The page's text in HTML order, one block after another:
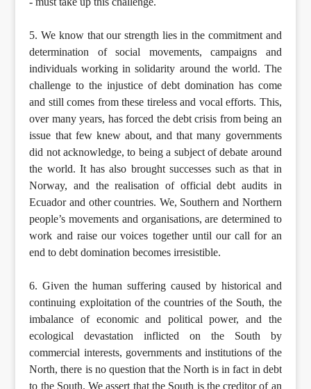
5. We know that our strength lies in the commitment and
determination of social movements, campaigns and
individuals working in solidarity around the world. The
challenge to the injustice of debt domination has come
and still comes from these tireless and vocal efforts. This,
over many years, has forced the debt crisis from being an
issue that few knew about, and that many governments
did not acknowledge, to being a subject of debate around
the world. It has also brought successes such as that in
Norway, and the realisation of official debt audits in
Ecuador and other countries. We, Southern and Northern
people’s movements and organisations, are determined to
work and raise our voices together until our call for an
end to debt domination becomes irresistible.
6. Given the human suffering caused by historical and
continuing exploitation of the countries of the South, the
imbalance of economic and political power, and the
ecological devastation inflicted on the South by
commercial interests, governments and institutions of the
North, there is no question that the North is in fact in debt
to the South. We assert that the South is the creditor of an